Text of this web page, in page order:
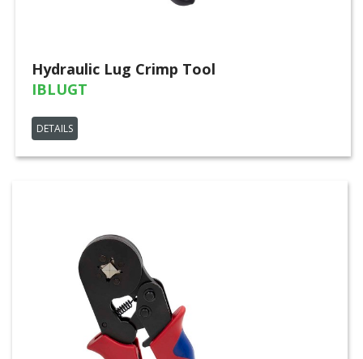
Hydraulic Lug Crimp Tool
IBLUGT
DETAILS